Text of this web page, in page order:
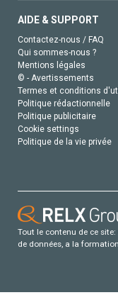
AIDE & SUPPORT
Contactez-nous / FAQ
Qui sommes-nous ?
Mentions légales
© - Avertissements
Termes et conditions
Politique rédactionnelle
Politique publicitaire
Cookie settings
Politique de la vie privée
Tout le contenu de ce
de données, a la